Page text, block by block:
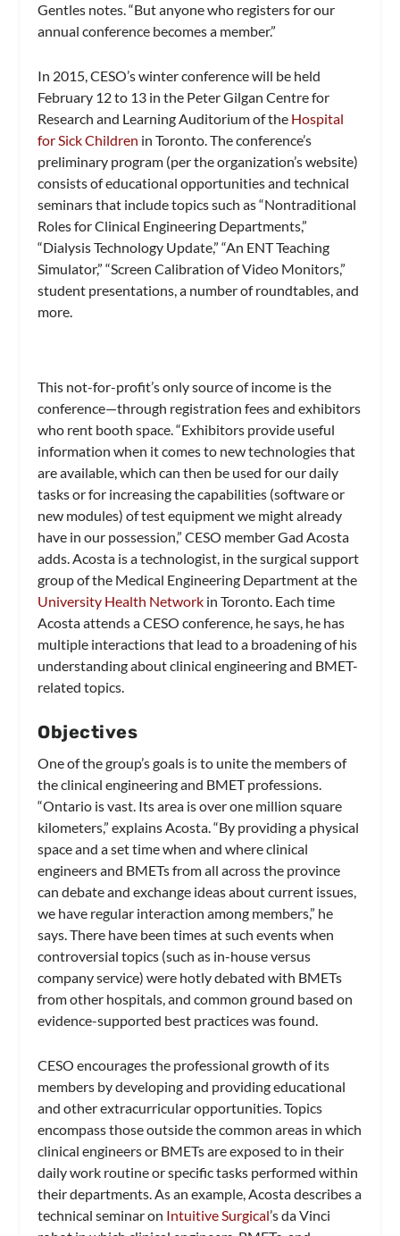
Gentles notes. “But anyone who registers for our
annual conference becomes a member.”
In 2015, CESO’s winter conference will be held
February 12 to 13 in the Peter Gilgan Centre for
Research and Learning Auditorium of the Hospital
for Sick Children in Toronto. The conference’s
preliminary program (per the organization’s website)
consists of educational opportunities and technical
seminars that include topics such as “Nontraditional
Roles for Clinical Engineering Departments,”
“Dialysis Technology Update,” “An ENT Teaching
Simulator,” “Screen Calibration of Video Monitors,”
student presentations, a number of roundtables, and
more.
This not-for-profit’s only source of income is the
conference—through registration fees and exhibitors
who rent booth space. “Exhibitors provide useful
information when it comes to new technologies that
are available, which can then be used for our daily
tasks or for increasing the capabilities (software or
new modules) of test equipment we might already
have in our possession,” CESO member Gad Acosta
adds. Acosta is a technologist, in the surgical support
group of the Medical Engineering Department at the
University Health Network in Toronto. Each time
Acosta attends a CESO conference, he says, he has
multiple interactions that lead to a broadening of his
understanding about clinical engineering and BMET-
related topics.
Objectives
One of the group’s goals is to unite the members of
the clinical engineering and BMET professions.
“Ontario is vast. Its area is over one million square
kilometers,” explains Acosta. “By providing a physical
space and a set time when and where clinical
engineers and BMETs from all across the province
can debate and exchange ideas about current issues,
we have regular interaction among members,” he
says. There have been times at such events when
controversial topics (such as in-house versus
company service) were hotly debated with BMETs
from other hospitals, and common ground based on
evidence-supported best practices was found.
CESO encourages the professional growth of its
members by developing and providing educational
and other extracurricular opportunities. Topics
encompass those outside the common areas in which
clinical engineers or BMETs are exposed to in their
daily work routine or specific tasks performed within
their departments. As an example, Acosta describes a
technical seminar on Intuitive Surgical’s da Vinci